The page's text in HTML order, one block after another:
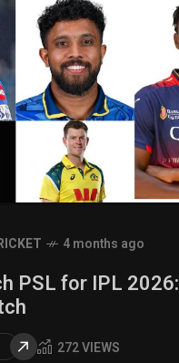
4 months ago
PSL for IPL 2026:
272 VIEWS